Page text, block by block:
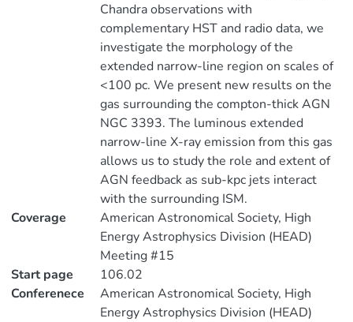
Chandra observations with
complementary HST and radio data, we
investigate the morphology of the
extended narrow-line region on scales of
<100 pc. We present new results on the
gas surrounding the compton-thick AGN
NGC 3393. The luminous extended
narrow-line X-ray emission from this gas
allows us to study the role and extent of
AGN feedback as sub-kpc jets interact
with the surrounding ISM.
Coverage
American Astronomical Society, High
Energy Astrophysics Division (HEAD)
Meeting #15
Start page
106.02
Conferenece
American Astronomical Society, High
Energy Astrophysics Division (HEAD)